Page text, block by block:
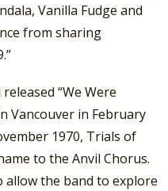
Vanilla Fudge and
from sharing
“We Were
Vancouver in February
1970, Trials of
to the Anvil Chorus.
allow the band to explore